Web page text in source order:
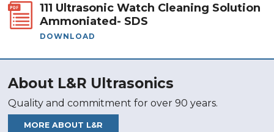
111 Ultrasonic Watch Cleaning Solution
Ammoniated- SDS
DOWNLOAD
About L&R Ultrasonics
Quality and commitment for over 90 years.
MORE ABOUT L&R